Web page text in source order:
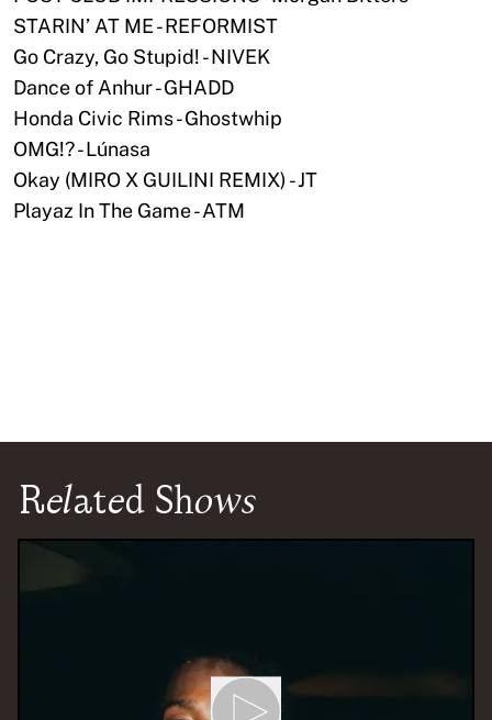
STARIN’ AT ME - REFORMIST
Go Crazy, Go Stupid! - NIVEK
Dance of Anhur - GHADD
Honda Civic Rims - Ghostwhip
OMG!? - Lúnasa
Okay (MIRO X GUILINI REMIX) - JT
Playaz In The Game - ATM
Related Shows